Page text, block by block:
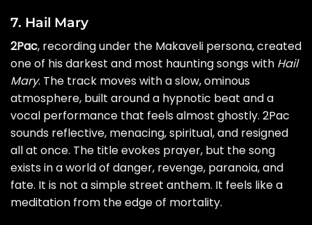
7. Hail Mary
2Pac, recording under the Makaveli persona, created
one of his darkest and most haunting songs with Hail
Mary. The track moves with a slow, ominous
atmosphere, built around a hypnotic beat and a
vocal performance that feels almost ghostly. 2Pac
sounds reflective, menacing, spiritual, and resigned
all at once. The title evokes prayer, but the song
exists in a world of danger, revenge, paranoia, and
fate. It is not a simple street anthem. It feels like a
meditation from the edge of mortality.